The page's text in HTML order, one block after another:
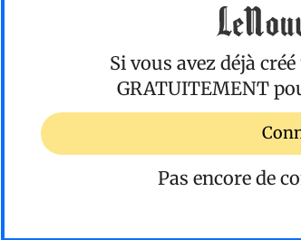
Si vous avez déjà
GRATUITEMENT
Pas encore de